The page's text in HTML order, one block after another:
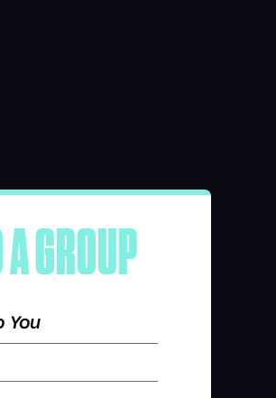
A GROUP
You